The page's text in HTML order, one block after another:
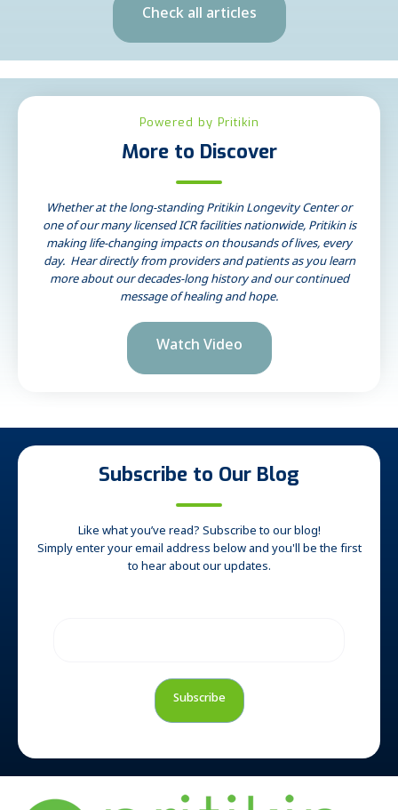
Check all articles
Powered by Pritikin
More to Discover
Whether at the long-standing Pritikin Longevity Center or
one of our many licensed ICR facilities nationwide, Pritikin is
making life-changing impacts on thousands of lives, every
day. Hear directly from providers and patients as you learn
more about our decades-long history and our continued
message of healing and hope.
Watch Video
Subscribe to Our Blog
Like what you’ve read? Subscribe to our blog!
Simply enter your email address below and you'll be the first
to hear about our updates.